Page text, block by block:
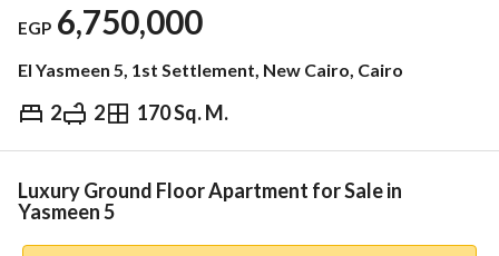
EGP 6,750,000
El Yasmeen 5, 1st Settlement, New Cairo, Cairo
2 2 170 Sq. M.
EGP 6,750,000
Overview Trends & Indices Mortgage
Luxury Ground Floor Apartment for Sale in
Yasmeen 5